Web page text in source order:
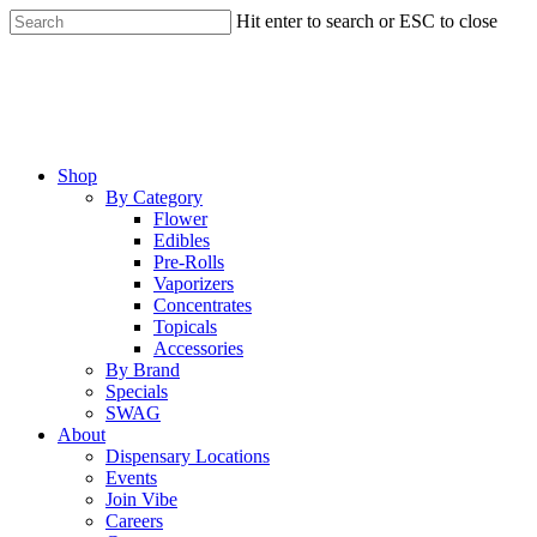
Skip
to
Hit enter to search or ESC to close
Menu
Shop
By Category
Flower
Edibles
Pre-Rolls
Vaporizers
Concentrates
Topicals
Accessories
By Brand
Specials
SWAG
About
Dispensary Locations
Events
Join Vibe
Careers